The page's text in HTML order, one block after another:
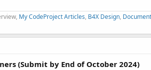
My CodeProject Articles, B4X Design,
(Submit by End of October 2024)